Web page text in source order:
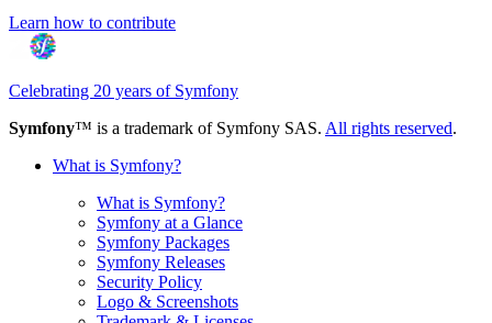
Learn how to contribute
Celebrating 20 years of Symfony
Symfony™ is a trademark of Symfony SAS. All rights reserved.
What is Symfony?
What is Symfony?
Symfony at a Glance
Symfony Packages
Symfony Releases
Security Policy
Logo & Screenshots